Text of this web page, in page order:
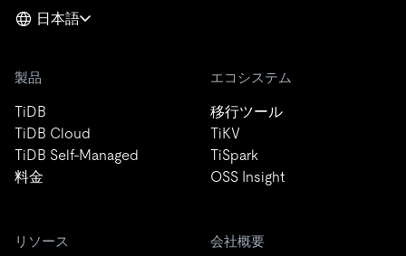
日本語
製品
TiDB
TiDB Cloud
TiDB Self-Managed
料金
エコシステム
移行ツール
TiKV
TiSpark
OSS Insight
リソース 会社概要